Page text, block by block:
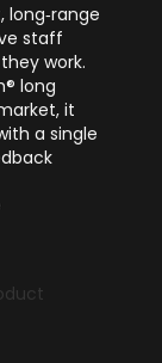
long‑range
staff
work.
long
it
a single